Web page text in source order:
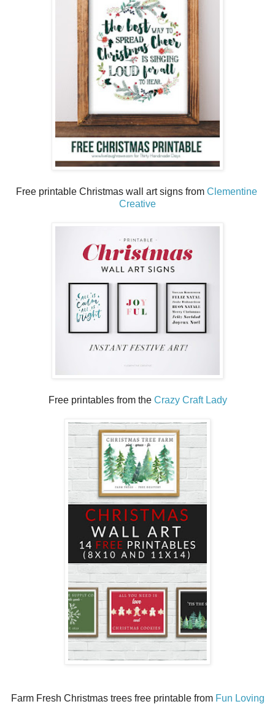
Free printable Christmas wall art signs from Clementine
Creative
Free printables from the Crazy Craft Lady
Farm Fresh Christmas trees free printable from Fun Loving